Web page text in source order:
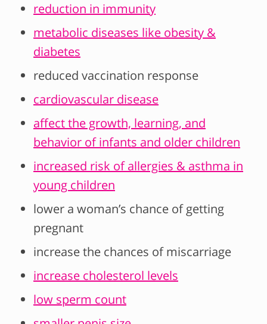
reduction in immunity
metabolic diseases like obesity &
diabetes
reduced vaccination response
cardiovascular disease
affect the growth, learning, and
behavior of infants and older children
increased risk of allergies & asthma in
young children
lower a woman’s chance of getting
pregnant
increase the chances of miscarriage
increase cholesterol levels
low sperm count